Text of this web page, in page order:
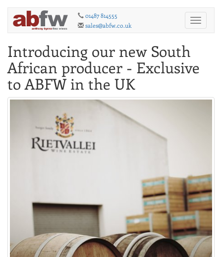
Toggle
01487 814555
sales@abfw.co.uk
Introducing our new South
African producer - Exclusive
to ABFW in the UK